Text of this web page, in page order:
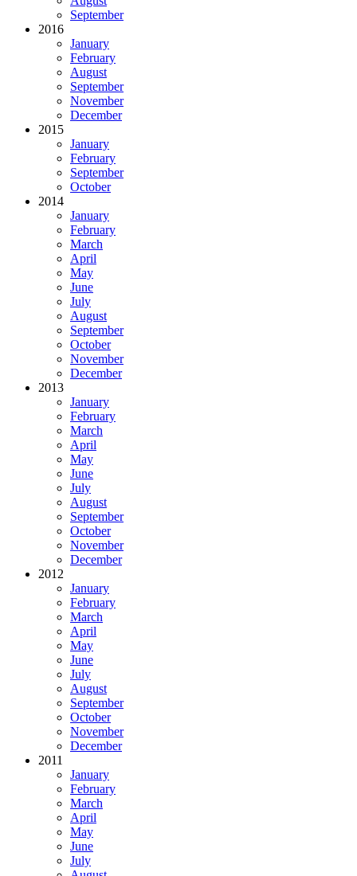
September
2016
January
February
August
September
November
December
2015
January
February
September
October
2014
January
February
March
April
May
June
July
August
September
October
November
December
2013
January
February
March
April
May
June
July
August
September
October
November
December
2012
January
February
March
April
May
June
July
August
September
October
November
December
2011
January
February
March
April
May
June
July